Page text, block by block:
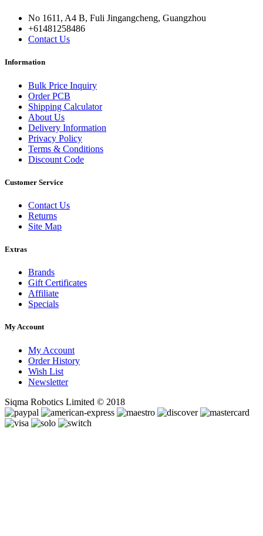
No 1611, A4 B, Fuli Jingangcheng, Guangzhou
+61481258486
Contact Us
Information
Bulk Price Inquiry
Order PCB
Shipping Calculator
About Us
Delivery Information
Privacy Policy
Terms & Conditions
Discount Code
Customer Service
Contact Us
Returns
Site Map
Extras
Brands
Gift Certificates
Affiliate
Specials
My Account
My Account
Order History
Wish List
Newsletter
Siqma Robotics Limited © 2018